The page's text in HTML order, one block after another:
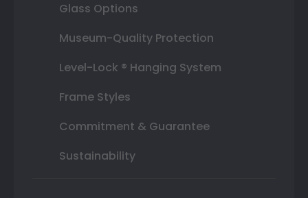
Glass Options
Museum-Quality Protection
Level-Lock ® Hanging System
Frame Styles
Commitment & Guarantee
Sustainability